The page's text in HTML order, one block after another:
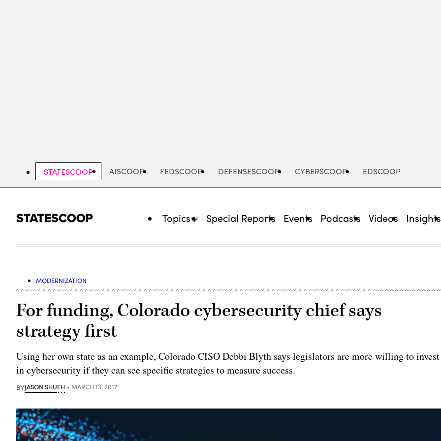
STATESCOOP AISCOOP FEDSCOOP DEFENSESCOOP CYBERSCOOP EDSCOOP
Topics Special Reports Events Podcasts Videos Insights
MODERNIZATION
For funding, Colorado cybersecurity chief says
strategy first
Using her own state as an example, Colorado CISO Debbi Blyth says legislators are more willing to invest
in cybersecurity if they can see specific strategies to measure success.
BYJASON SHUEH MARCH 13, 2017